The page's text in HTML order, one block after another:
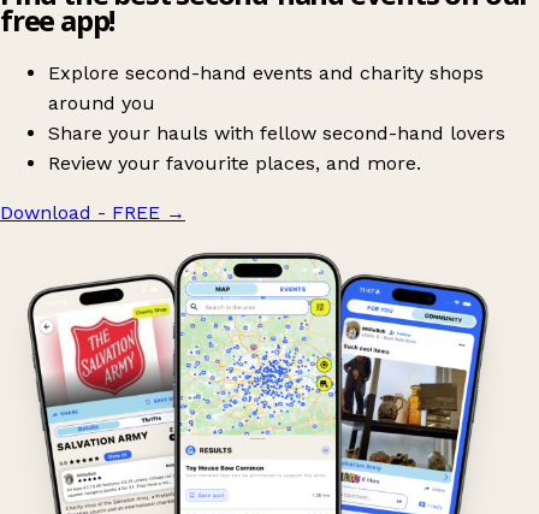
free app!
Explore second-hand events and charity shops
around you
Share your hauls with fellow second-hand lovers
Review your favourite places, and more.
Download - FREE →